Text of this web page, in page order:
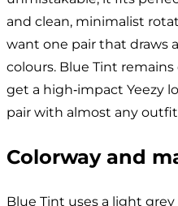
and clean, minimalist
want one pair that draws
colours. Blue Tint
get a high‑impact Yeezy
pair with almost any
Colorway and
Blue Tint uses a light